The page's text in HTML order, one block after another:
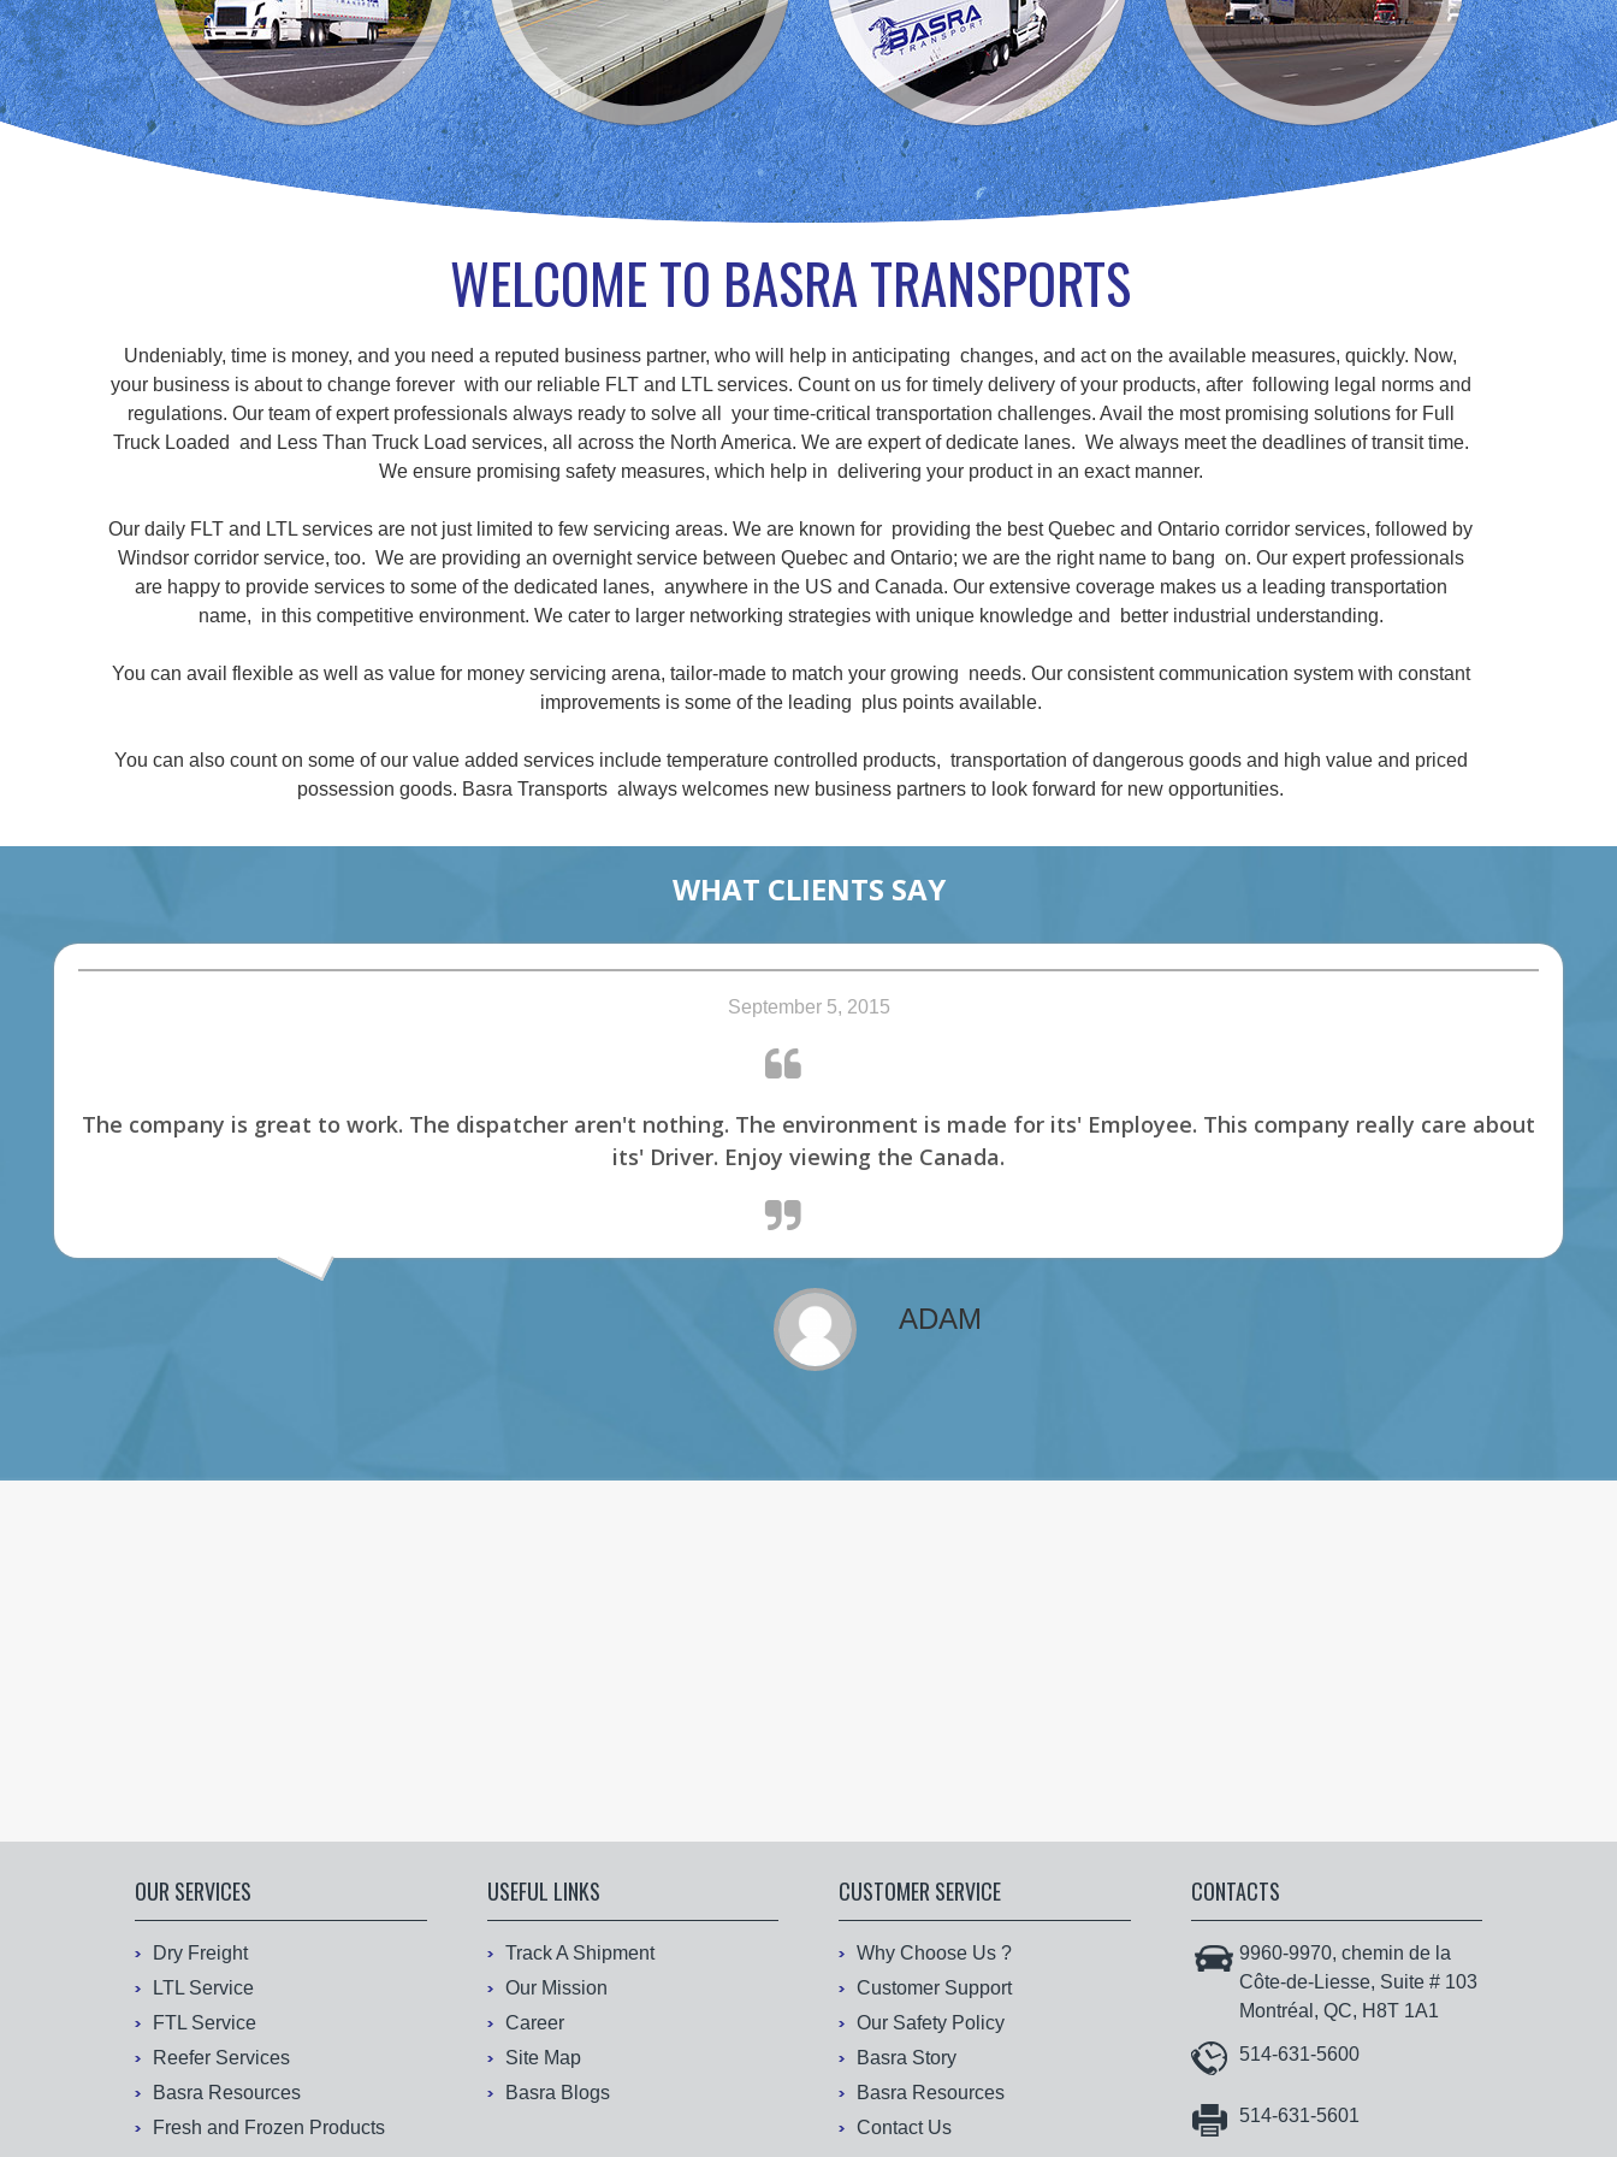
WELCOME TO BASRA TRANSPORTS
Undeniably, time is money, and you need a reputed business partner, who will help in anticipating changes, and act on the available measures, quickly. Now,
your business is about to change forever with our reliable FLT and LTL services. Count on us for timely delivery of your products, after following legal norms and
regulations. Our team of expert professionals always ready to solve all your time-critical transportation challenges. Avail the most promising solutions for Full
Truck Loaded and Less Than Truck Load services, all across the North America. We are expert of dedicate lanes. We always meet the deadlines of transit time.
We ensure promising safety measures, which help in delivering your product in an exact manner.
Our daily FLT and LTL services are not just limited to few servicing areas. We are known for providing the best Quebec and Ontario corridor services, followed by
Windsor corridor service, too. We are providing an overnight service between Quebec and Ontario; we are the right name to bang on. Our expert professionals
are happy to provide services to some of the dedicated lanes, anywhere in the US and Canada. Our extensive coverage makes us a leading transportation
name, in this competitive environment. We cater to larger networking strategies with unique knowledge and better industrial understanding.
You can avail flexible as well as value for money servicing arena, tailor-made to match your growing needs. Our consistent communication system with constant
improvements is some of the leading plus points available.
You can also count on some of our value added services include temperature controlled products, transportation of dangerous goods and high value and priced
possession goods. Basra Transports always welcomes new business partners to look forward for new opportunities.
WHAT CLIENTS SAY
September 5, 2015
The company is great to work. The dispatcher aren't nothing. The environment is made for its' Employee. This company really care about
its' Driver. Enjoy viewing the Canada.
ADAM
OUR SERVICES
Dry Freight
LTL Service
FTL Service
Reefer Services
Basra Resources
Fresh and Frozen Products
USEFUL LINKS
Track A Shipment
Our Mission
Career
Site Map
Basra Blogs
CUSTOMER SERVICE
Why Choose Us ?
Customer Support
Our Safety Policy
Basra Story
Basra Resources
Contact Us
CONTACTS
9960-9970, chemin de la
Côte-de-Liesse, Suite # 103
Montréal, QC, H8T 1A1
514-631-5600
514-631-5601